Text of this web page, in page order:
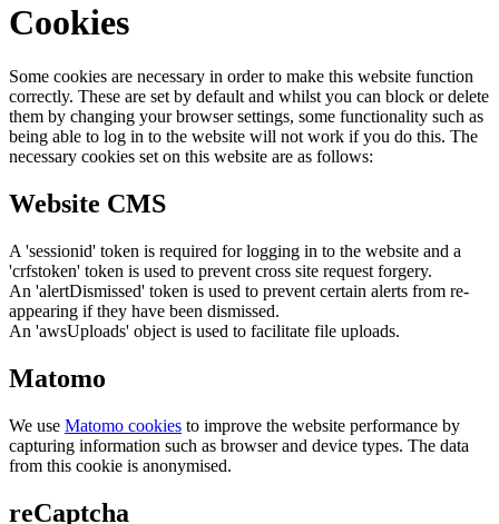
Cookies
Some cookies are necessary in order to make this website function
correctly. These are set by default and whilst you can block or delete
them by changing your browser settings, some functionality such as
being able to log in to the website will not work if you do this. The
necessary cookies set on this website are as follows:
Website CMS
A 'sessionid' token is required for logging in to the website and a
'crfstoken' token is used to prevent cross site request forgery.
An 'alertDismissed' token is used to prevent certain alerts from re-
appearing if they have been dismissed.
An 'awsUploads' object is used to facilitate file uploads.
Matomo
We use Matomo cookies to improve the website performance by
capturing information such as browser and device types. The data
from this cookie is anonymised.
reCaptcha